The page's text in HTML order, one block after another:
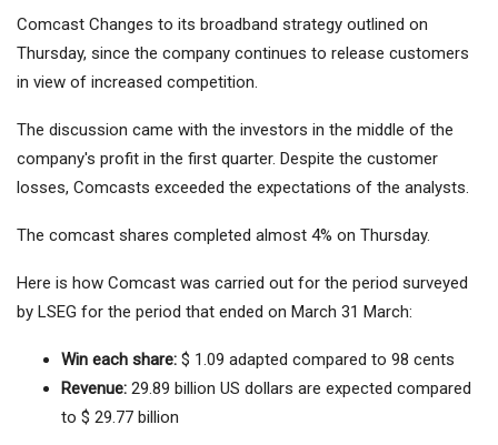
Comcast Changes to its broadband strategy outlined on
Thursday, since the company continues to release customers
in view of increased competition.
The discussion came with the investors in the middle of the
company's profit in the first quarter. Despite the customer
losses, Comcasts exceeded the expectations of the analysts.
The comcast shares completed almost 4% on Thursday.
Here is how Comcast was carried out for the period surveyed
by LSEG for the period that ended on March 31 March:
Win each share: $ 1.09 adapted compared to 98 cents
Revenue: 29.89 billion US dollars are expected compared
to $ 29.77 billion